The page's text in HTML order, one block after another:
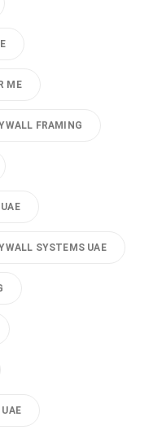
ME
FRAMING
SYSTEMS UAE